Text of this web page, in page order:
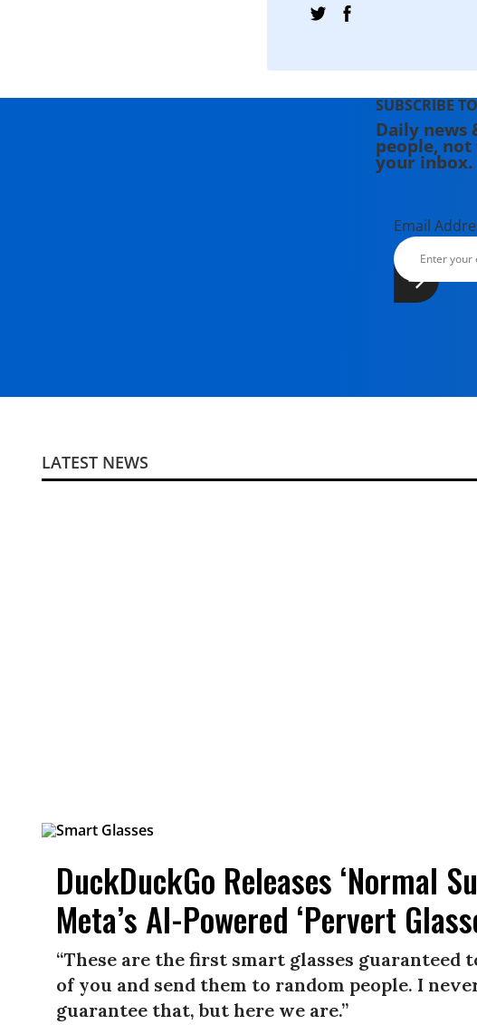
SUBSCRIBE
Daily news
people,
your inbox.
Email
LATEST NEWS
DuckDuckGo Releases ‘Normal
Meta’s AI-Powered ‘Pervert
“These are the first smart glasses guaranteed
of you and send them to random people. I
guarantee that, but here we are.”